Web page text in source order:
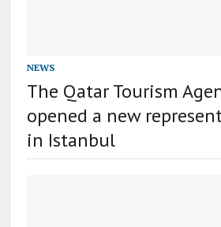
NEWS
The Qatar Tourism
opened a new
in Istanbul